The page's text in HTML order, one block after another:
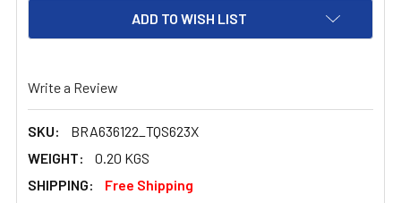
ADD TO WISH LIST
Write a Review
SKU:
BRA636122_TQS623X
WEIGHT:
0.20 KGS
SHIPPING:
Free Shipping